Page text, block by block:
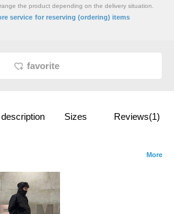
the product depending on the delivery situation.
service for reserving (ordering) items
favorite
Sizes Reviews(1)
More